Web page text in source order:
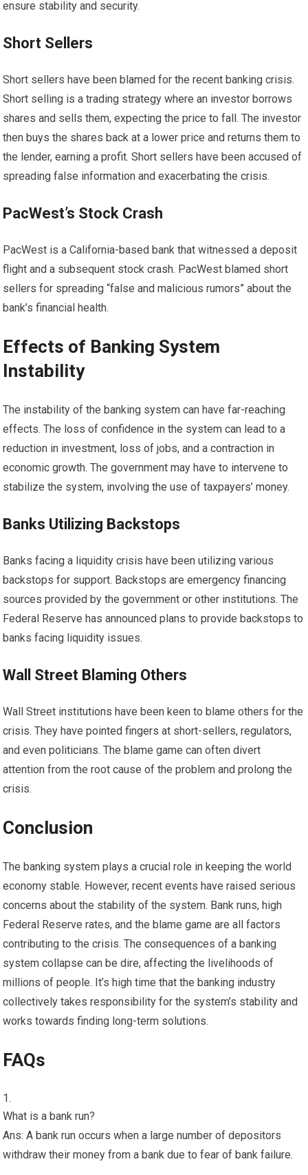
ensure stability and security.
Short Sellers
Short sellers have been blamed for the recent banking crisis.
Short selling is a trading strategy where an investor borrows
shares and sells them, expecting the price to fall. The investor
then buys the shares back at a lower price and returns them to
the lender, earning a profit. Short sellers have been accused of
spreading false information and exacerbating the crisis.
PacWest’s Stock Crash
PacWest is a California-based bank that witnessed a deposit
flight and a subsequent stock crash. PacWest blamed short
sellers for spreading “false and malicious rumors” about the
bank’s financial health.
Effects of Banking System
Instability
The instability of the banking system can have far-reaching
effects. The loss of confidence in the system can lead to a
reduction in investment, loss of jobs, and a contraction in
economic growth. The government may have to intervene to
stabilize the system, involving the use of taxpayers’ money.
Banks Utilizing Backstops
Banks facing a liquidity crisis have been utilizing various
backstops for support. Backstops are emergency financing
sources provided by the government or other institutions. The
Federal Reserve has announced plans to provide backstops to
banks facing liquidity issues.
Wall Street Blaming Others
Wall Street institutions have been keen to blame others for the
crisis. They have pointed fingers at short-sellers, regulators,
and even politicians. The blame game can often divert
attention from the root cause of the problem and prolong the
crisis.
Conclusion
The banking system plays a crucial role in keeping the world
economy stable. However, recent events have raised serious
concerns about the stability of the system. Bank runs, high
Federal Reserve rates, and the blame game are all factors
contributing to the crisis. The consequences of a banking
system collapse can be dire, affecting the livelihoods of
millions of people. It’s high time that the banking industry
collectively takes responsibility for the system’s stability and
works towards finding long-term solutions.
FAQs
What is a bank run?
Ans: A bank run occurs when a large number of depositors
withdraw their money from a bank due to fear of bank failure.